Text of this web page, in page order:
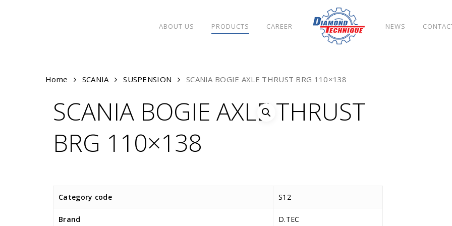
ABOUT US PRODUCTS CAREER NEWS
Home SCANIA SUSPENSION SCANIA BOGIE AXLE THRUST BRG 110×138
SCANIA BOGIE AXLE THRUST
BRG 110×138
Category code S12
Brand D.TEC